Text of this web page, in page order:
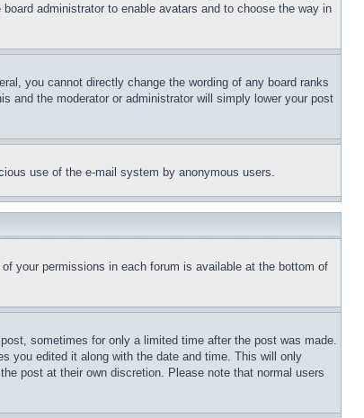
administrator to enable avatars and to choose the way in
you cannot directly change the wording of any board ranks
and the moderator or administrator will simply lower your post
use of the e-mail system by anonymous users.
your permissions in each forum is available at the bottom of
sometimes for only a limited time after the post was made.
you edited it along with the date and time. This will only
post at their own discretion. Please note that normal users